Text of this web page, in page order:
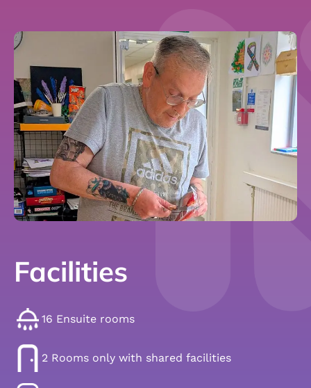
Facilities
16 Ensuite rooms
2 Rooms only with shared facilities